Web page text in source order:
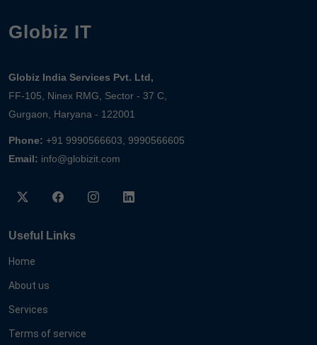
Globiz IT
Globiz India Services Pvt. Ltd,
FF-105, Ninex RMG, Sector - 37 C,
Gurgaon, Haryana - 122001
Phone: +91 9990566603, 9990566605
Email: info@globizit.com
Useful Links
Home
About us
Services
Terms of service